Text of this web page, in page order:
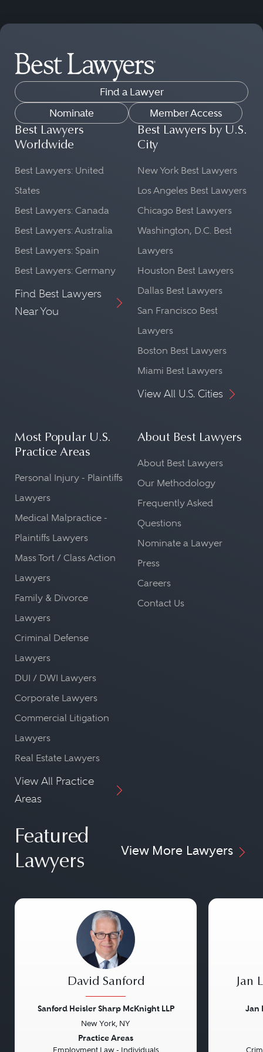
Find a Lawyer
Nominate
Member Access
Best Lawyers
Worldwide
Best Lawyers: United
States
Best Lawyers: Canada
Best Lawyers: Australia
Best Lawyers: Spain
Best Lawyers: Germany
Find Best Lawyers
Near You
Best Lawyers by U.S.
City
New York Best Lawyers
Los Angeles Best Lawyers
Chicago Best Lawyers
Washington, D.C. Best
Lawyers
Houston Best Lawyers
Dallas Best Lawyers
San Francisco Best
Lawyers
Boston Best Lawyers
Miami Best Lawyers
View All U.S. Cities
Most Popular U.S.
Practice Areas
Personal Injury - Plaintiffs
Lawyers
Medical Malpractice -
Plaintiffs Lawyers
Mass Tort / Class Action
Lawyers
Family & Divorce
Lawyers
Criminal Defense
Lawyers
DUI / DWI Lawyers
Corporate Lawyers
Commercial Litigation
Lawyers
Real Estate Lawyers
View All Practice
Areas
About Best Lawyers
About Best Lawyers
Our Methodology
Frequently Asked
Questions
Nominate a Lawyer
Press
Careers
Contact Us
Featured
Lawyers
View More Lawyers
David Sanford
Sanford Heisler Sharp McKnight LLP
New York, NY
Practice Areas
Employment Law - Individuals
Jan
Jan